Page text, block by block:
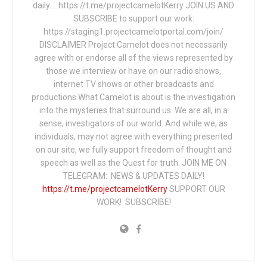
daily…. https://t.me/projectcamelotKerry JOIN US AND
SUBSCRIBE to support our work:
https://staging1.projectcamelotportal.com/join/
DISCLAIMER Project Camelot does not necessarily
agree with or endorse all of the views represented by
those we interview or have on our radio shows,
internet TV shows or other broadcasts and
productions.What Camelot is about is the investigation
into the mysteries that surround us. We are all, in a
sense, investigators of our world. And while we, as
individuals, may not agree with everything presented
on our site, we fully support freedom of thought and
speech as well as the Quest for truth. JOIN ME ON
TELEGRAM: NEWS & UPDATES DAILY!
https://t.me/projectcamelotKerrySUPPORT OUR
WORK! SUBSCRIBE!